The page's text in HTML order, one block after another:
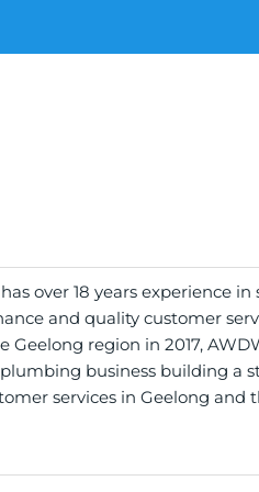
over 18 years experience in
and quality customer
Geelong region in 2017,
business building a
services in Geelong and